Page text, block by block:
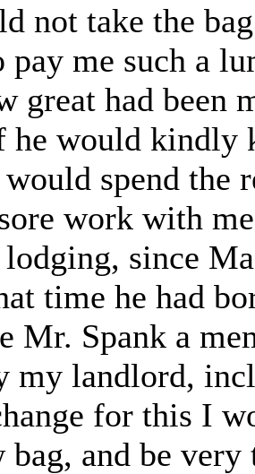
not take the
me such a
great had been
would kindly
spend the
work with
since
time he had
Mr. Spank a
my landlord,
for this I
bag, and be